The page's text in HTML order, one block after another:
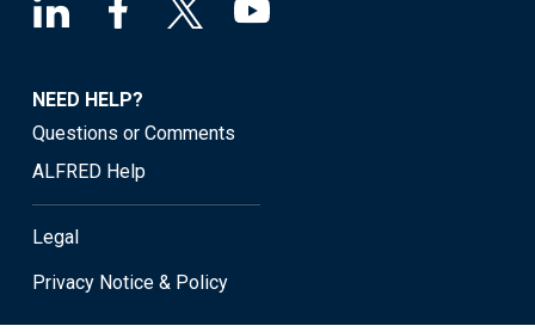
NEED HELP?
Questions or Comments
ALFRED Help
Legal
Privacy Notice & Policy